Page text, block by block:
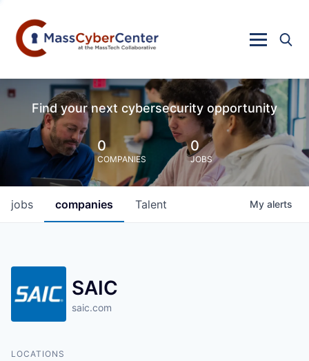
Find your next cybersecurity opportunity
0
COMPANIES
0
JOBS
jobs companies Talent My alerts
SAIC
saic.com
LOCATIONS